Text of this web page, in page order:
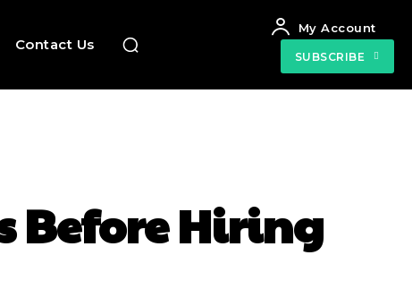
Contact Us
My Account
SUBSCRIBE
Before Hiring